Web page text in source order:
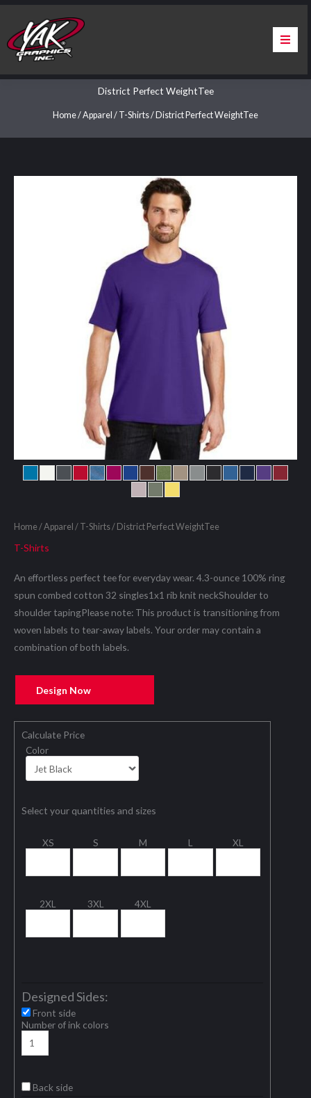
Skip
content
About Us
Contact Us
Warranty & Certification
ChargePoint Station Branding
District Perfect WeightTee
Home/Apparel / T-Shirts/ District Perfect WeightTee
Home/Apparel / T-Shirts/ District Perfect WeightTee
T-Shirts
An effortless perfect tee for everyday wear. 4.3-ounce 100% ring
spun combed cotton 32 singles1x1 rib knit neckShoulder to
shoulder tapingPlease note: This product is transitioning from
woven labels to tear-away labels. Your order may contain a
combination of both labels.
Design Now
Calculate Price
Color
Select your quantities and sizes
XS S M L XL
2XL 3XL 4XL
Designed Sides:
Front side
Number of ink colors
Back side